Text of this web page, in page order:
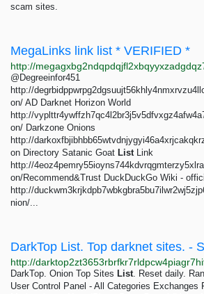
scam sites.
MegaLinks link list * VERIFIED *
@Degreeinfor451
http://
on/ AD Darknet Horizon World
http://
on/ Darkzone Onions
http://
on Directory Satanic Goat ListLink
http://
on/Recommend&Trust DuckDuckGo Wiki -
http://
nion/...
DarkTop. Onion Top Sites List. Reset daily.
User Control Panel - All Categories Exchanges